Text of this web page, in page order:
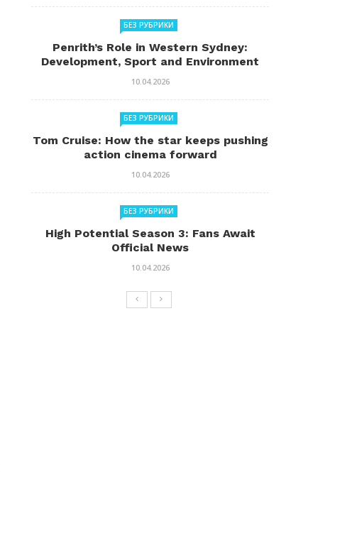
БЕЗ РУБРИКИ
Penrith’s Role in Western Sydney:
Development, Sport and Environment
10.04.2026
БЕЗ РУБРИКИ
Tom Cruise: How the star keeps pushing
action cinema forward
10.04.2026
БЕЗ РУБРИКИ
High Potential Season 3: Fans Await
Official News
10.04.2026